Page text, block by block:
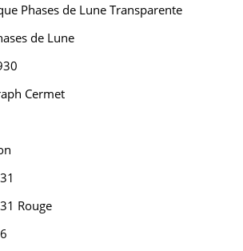
Phases de Lune Transparente
de Lune
Cermet
Rouge